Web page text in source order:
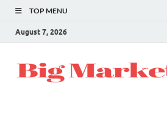
TOP MENU
August 7, 2026